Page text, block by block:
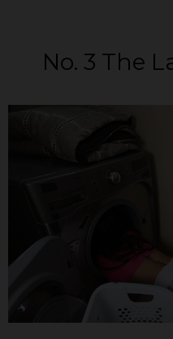
No. 3 The